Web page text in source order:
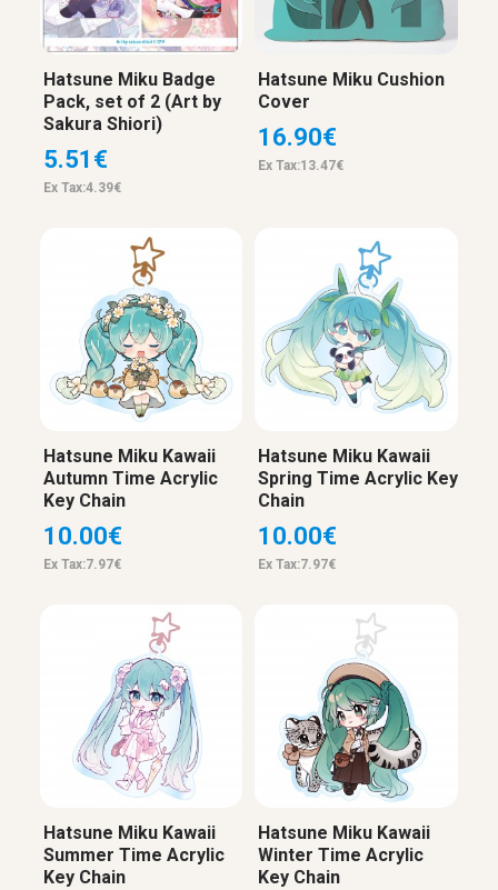
Hatsune Miku Badge
Pack, set of 2 (Art by
Sakura Shiori)
5.51€
Ex Tax:4.39€
Hatsune Miku Cushion
Cover
16.90€
Ex Tax:13.47€
Hatsune Miku Kawaii
Autumn Time Acrylic
Key Chain
10.00€
Ex Tax:7.97€
Hatsune Miku Kawaii
Spring Time Acrylic Key
Chain
10.00€
Ex Tax:7.97€
Hatsune Miku Kawaii
Summer Time Acrylic
Key Chain
Hatsune Miku Kawaii
Winter Time Acrylic
Key Chain